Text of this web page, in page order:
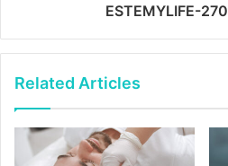
ESTEMYLIFE-
Related Articles